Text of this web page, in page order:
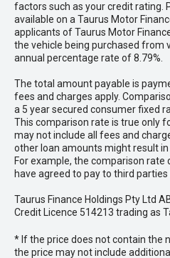
factors such as your credit rating.
available on a Taurus Motor
applicants of Taurus Motor
the vehicle being purchased from
annual percentage rate of 8.79%.
The total amount payable is
fees and charges apply.
a 5 year secured consumer fixed
This comparison rate is true only
may not include all fees and
other loan amounts might result
For example, the comparison rate
have agreed to pay to third
Taurus Finance Holdings Pty Ltd
Credit Licence 514213 trading as
* If the price does not contain the
the price may not include